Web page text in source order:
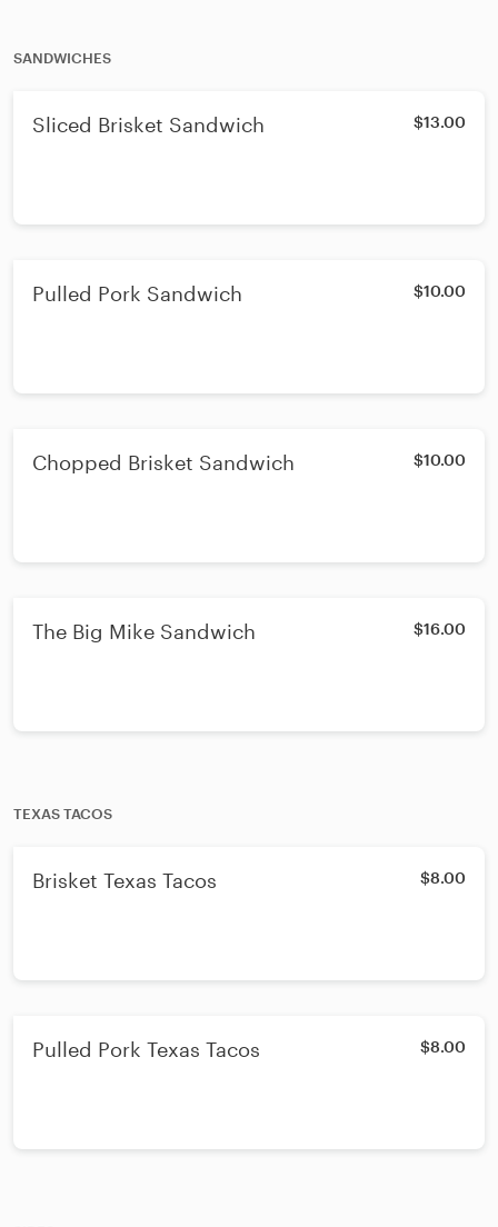
SANDWICHES
Sliced Brisket Sandwich $13.00
Pulled Pork Sandwich $10.00
Chopped Brisket Sandwich $10.00
The Big Mike Sandwich $16.00
TEXAS TACOS
Brisket Texas Tacos $8.00
Pulled Pork Texas Tacos $8.00